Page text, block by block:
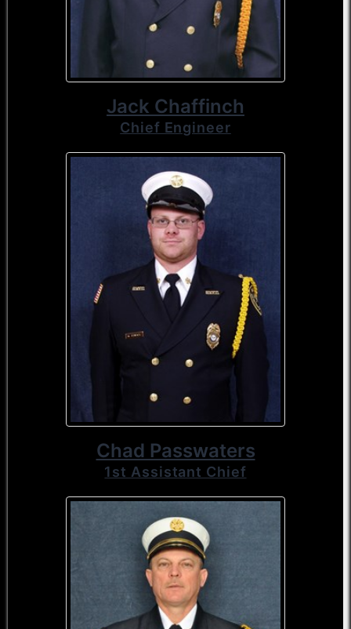
Jack Chaffinch
Chief Engineer
Chad Passwaters
1st Assistant Chief